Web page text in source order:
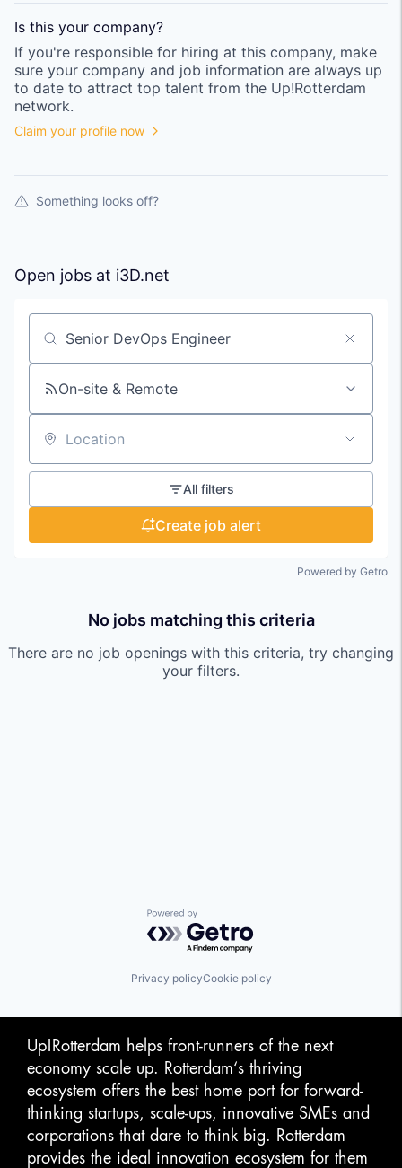
Is this your company?
If you're responsible for hiring at this company, make
sure your company and job information are always up
to date to attract top talent from the Up!Rotterdam
network.
Claim your profile now
Something looks off?
Open jobs at i3D.net
Search by title or keyword
On-site & Remote
Location
All filters
Create job alert
Powered by Getro
No jobs matching this criteria
There are no job openings with this criteria, try changing
your filters.
Powered by Getro.com
Privacy policyCookie policy
Up!Rotterdam helps front-runners of the next
economy scale up. Rotterdam‘s thriving
ecosystem offers the best home port for forward-
thinking startups, scale-ups, innovative SMEs and
corporations that dare to think big. Rotterdam
provides the ideal innovation ecosystem for them